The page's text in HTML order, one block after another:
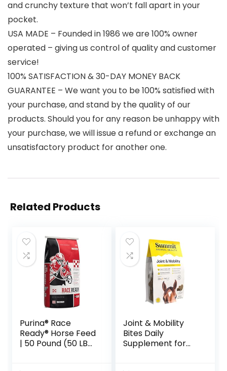
and crunchy texture that won’t fall apart in your
pocket.
USA MADE – Founded in 1986 we are 100% owner
operated – giving us control of quality and customer
service!
100% SATISFACTION & 30-DAY MONEY BACK
GUARANTEE – We want you to be 100% satisfied with
your purchase, and stand by the quality of our
products. Should you for any reason be unhappy with
your purchase, we will issue a refund or exchange an
unsatisfactory product for another one.
Related Products
Purina® Race
Ready® Horse Feed
| 50 Pound (50 LB)
Joint & Mobility
Bites Daily
Supplement for